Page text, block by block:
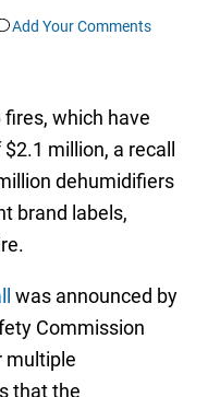
Add Your Comments
which have
million, a recall
dehumidifiers
brand labels,
was announced by
Commission
multiple
that the